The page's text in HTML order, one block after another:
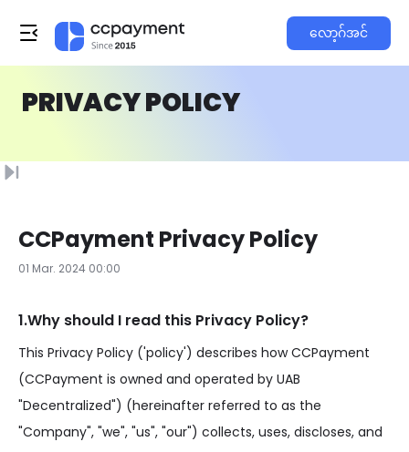
လော့ဂ်အင်
PRIVACY POLICY
CCPayment Privacy Policy
01 Mar. 2024 00:00
1.Why should I read this Privacy Policy?
This Privacy Policy ('policy') describes how CCPayment
(CCPayment is owned and operated by UAB
"Decentralized") (hereinafter referred to as the
"Company", "we", "us", "our") collects, uses, discloses, and